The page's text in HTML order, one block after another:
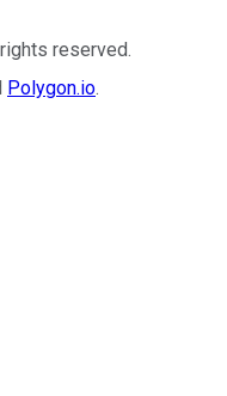
reserved.
Polygon.io.